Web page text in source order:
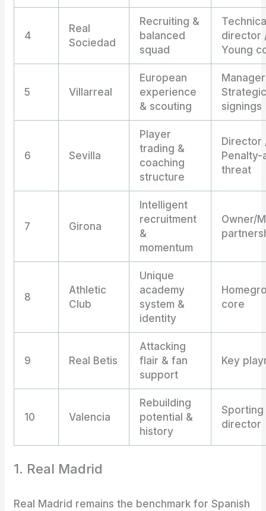
4
Real
Sociedad
Recruiting &
balanced
squad
director
Young
5 Villarreal
European
experience
& scouting
Strategic
signings
6 Sevilla
Player
trading &
coaching
structure
Director
Penalty-
threat
7 Girona
Intelligent
recruitment
&
momentum
Owner/
8
Athletic
Club
Unique
academy
system &
identity
core
9 Real Betis
Attacking
flair & fan
support
Key
10 Valencia
Rebuilding
potential &
history
Sporting
director
1. Real Madrid
Real Madrid remains the benchmark for Spanish